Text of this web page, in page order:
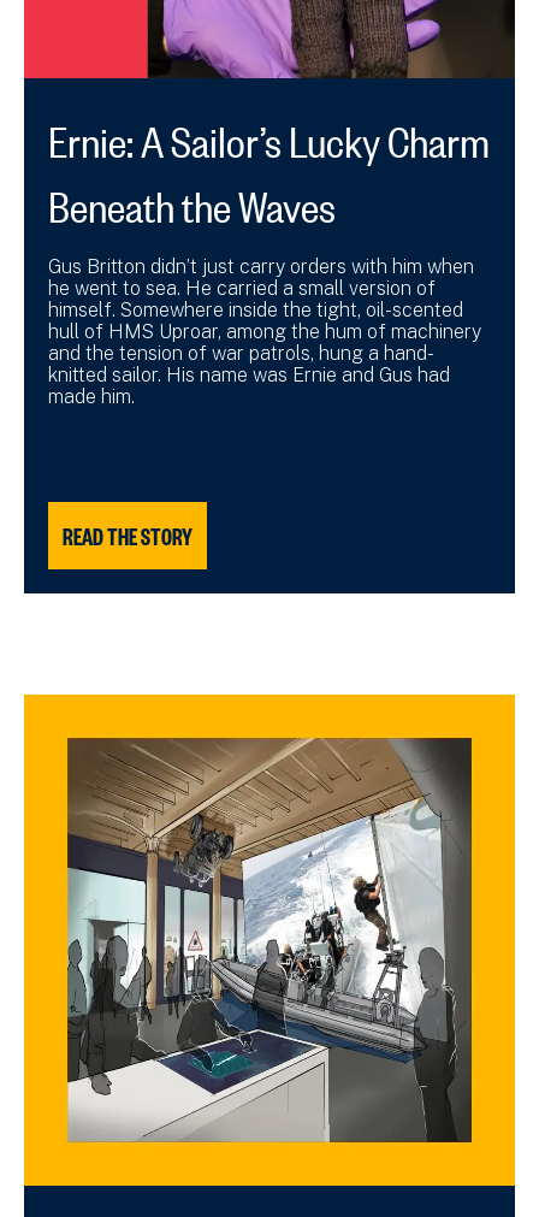
Ernie: A Sailor’s Lucky Charm
Beneath the Waves
Gus Britton didn’t just carry orders with him when
he went to sea. He carried a small version of
himself. Somewhere inside the tight, oil-scented
hull of HMS Uproar, among the hum of machinery
and the tension of war patrols, hung a hand-
knitted sailor. His name was Ernie and Gus had
made him.
READ THE STORY